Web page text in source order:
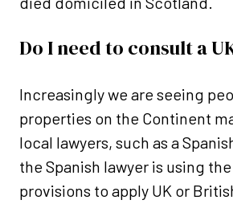
Do I need to consult a
Increasingly we are seeing
properties on the Continent
local lawyers, such as a
the Spanish lawyer is using
provisions to apply UK or